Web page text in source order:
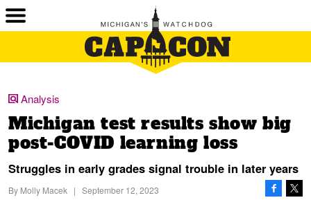
Analysis
Michigan test results show big
post-COVID learning loss
Struggles in early grades signal trouble in later years
By Molly Macek | September 12, 2023